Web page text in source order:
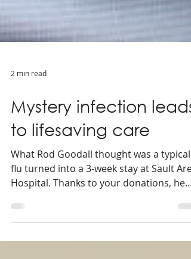
2 min read
Mystery infection leads
to lifesaving care
What Rod Goodall thought was a typical
Hospital. Thanks to your donations, he
was able to receive lifesaving care, right
here at home.